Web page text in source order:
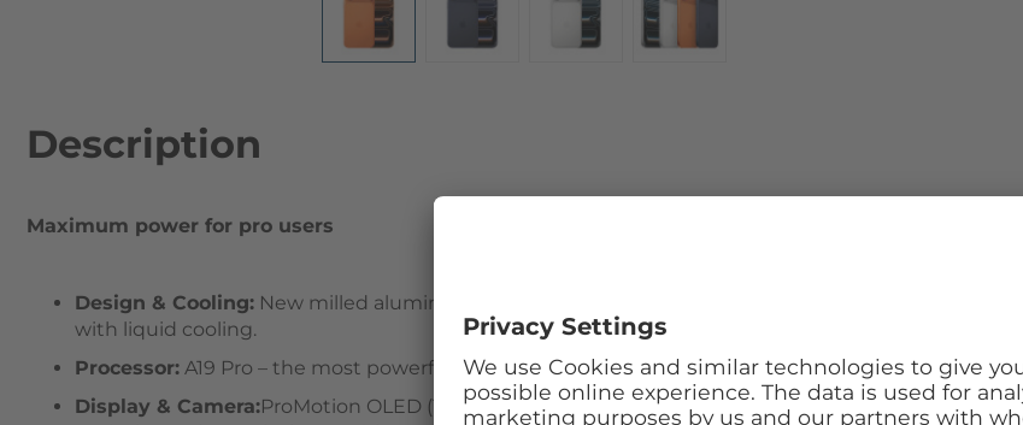
Description
Maximum power for pro users
Design & Cooling: New milled aluminum unibody with vapor-chamber liquid cooling – first iPhone
with liquid cooling.
Processor: A19 Pro – the most powerful iPhone chip.
Display & Camera:ProMotion OLED (120 Hz), Ceramic Shield 2; triple 48 MP Fusion camera (with 8×